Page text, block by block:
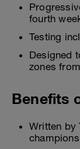
fourth
Testing
Designed
zones
Benefits
Written by